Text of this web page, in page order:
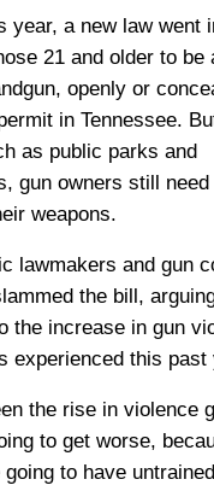
year, a new law went
21 and older to be
openly or
in Tennessee.
as public parks and
gun owners still
weapons.
lawmakers and gun
the bill,
the increase in gun
experienced this past
the rise in violence
to get worse,
going to have